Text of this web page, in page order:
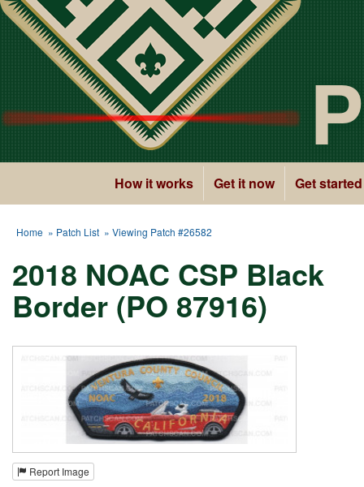
How it works Get it now Get started
Home » Patch List » Viewing Patch #26582
2018 NOAC CSP Black
Border (PO 87916)
Report Image